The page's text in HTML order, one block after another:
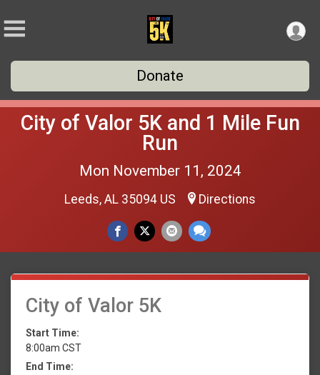
Donate
City of Valor 5K and 1 Mile Fun
Run
Mon November 11, 2024
Leeds, AL 35094 US Directions
City of Valor 5K
Start Time:
8:00am CST
End Time: